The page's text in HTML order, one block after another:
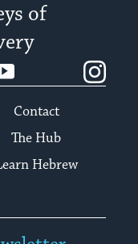
of
YouTube
Contact
The Hub
Hebrew